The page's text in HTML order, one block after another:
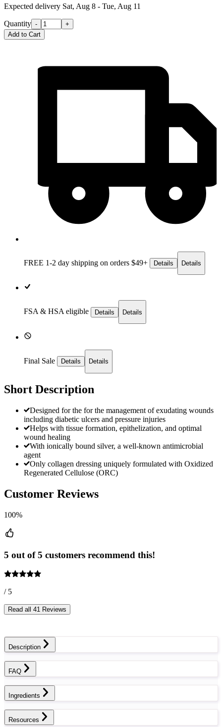
Expected delivery Sat, Aug 8 - Tue, Aug 11
Quantity -
+
Add to Cart
FREE 1-2 day shipping on orders $49+ Details Details
FSA & HSA eligible Details Details
Final Sale Details Details
Short Description
Designed for the for the management of exudating wounds
including diabetic ulcers and pressure injuries
Helps with tissue formation, epithelization, and optimal
wound healing
With ionically bound silver, a well-known antimicrobial
agent
Only collagen dressing uniquely formulated with Oxidized
Regenerated Cellulose (ORC)
Customer Reviews
100%
5 out of 5 customers recommend this!
/ 5
Read all 41 Reviews
Description
FAQ
Ingredients
Resources